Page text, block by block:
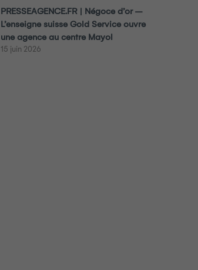
PRESSEAGENCE.FR | Négoce d’or –
L’enseigne suisse Gold Service ouvre
une agence au centre Mayol
15 juin 2026